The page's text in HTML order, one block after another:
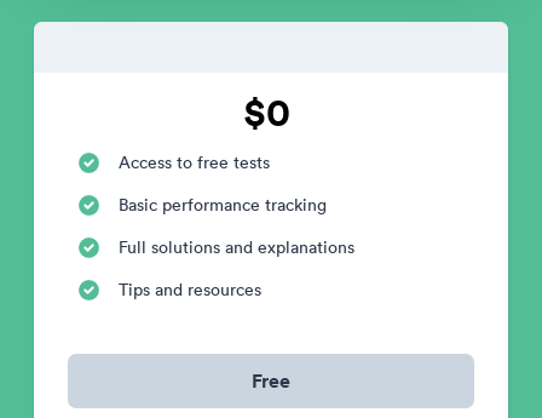
$0
Access to free tests
Basic performance tracking
Full solutions and explanations
Tips and resources
Free